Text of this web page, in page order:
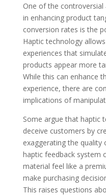
One of the
in enhancing product
conversion rates is the
Haptic technology
experiences that
products appear more
While this can enhance
experience, there are
implications of
Some argue that haptic
deceive customers by
exaggerating the quality
haptic feedback system
material feel like a
make purchasing
This raises questions